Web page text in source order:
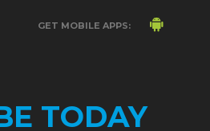
GET MOBILE APPS:
TODAY